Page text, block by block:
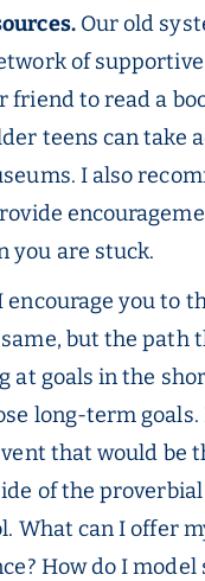
Our old
of
friend to read a
teens can
I also
you are stuck.
encourage you to
but the
at goals in the
long-term
that would be
of the
What can I offer
How do I